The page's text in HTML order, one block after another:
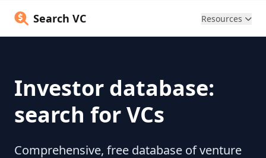
Search VC Resources
Investor database:
search for VCs
Comprehensive, free database of venture